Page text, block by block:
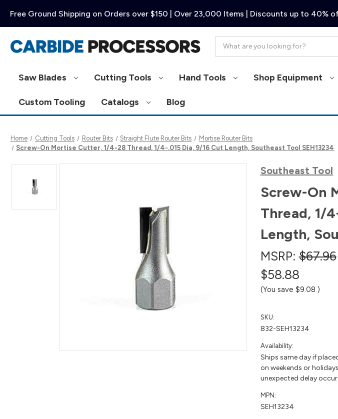
Free Ground Shipping on Orders over $150 | Over 23,000 Items | Discounts up to 40%
Saw Blades Cutting Tools Hand Tools Shop Equipment
Custom Tooling Catalogs Blog
Home Cutting Tools Router Bits Straight Flute Router Bits
Mortise Router Bits
Screw-On Mortise Cutter, 1/4-28 Thread, 1/4-.015 Dia, 9/16 Cut Length, Southeast Tool SEH13234
Southeast Tool
Screw-On
Thread, 1/
Length,
MSRP:$67.96
$58.88
(You save $9.08 )
SKU:
832-SEH13234
Availability:
Ships same day if
on weekends or
unexpected delay
MPN:
SEH13234